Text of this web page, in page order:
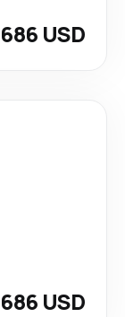
686 USD
686 USD